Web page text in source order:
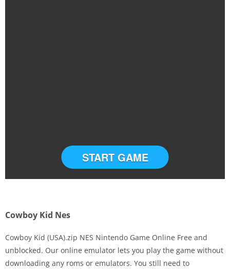
START GAME
Cowboy Kid Nes
Cowboy Kid (USA).zip NES Nintendo Game Online Free and
unblocked. Our online emulator lets you play the game without
downloading any roms or emulators. You still need to